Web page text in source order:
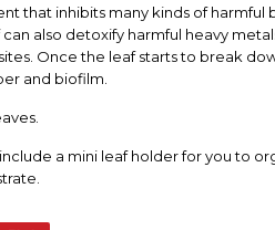
that inhibits many kinds of harmful
can also detoxify harmful heavy
. Once the leaf starts to break
and biofilm.
a mini leaf holder for you to